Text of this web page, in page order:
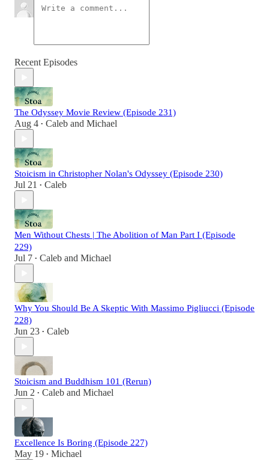
Recent Episodes
The Odyssey Movie Review (Episode 231)
Aug 4 • Caleb and Michael
Stoicism in Christopher Nolan's Odyssey (Episode 230)
Jul 21 • Caleb
Men Without Chests | The Abolition of Man Part I (Episode
229)
Jul 7 • Caleb and Michael
Why You Should Be A Skeptic With Massimo Pigliucci (Episode
228)
Jun 23 • Caleb
Stoicism and Buddhism 101 (Rerun)
Jun 2 • Caleb and Michael
Excellence Is Boring (Episode 227)
May 19 • Michael